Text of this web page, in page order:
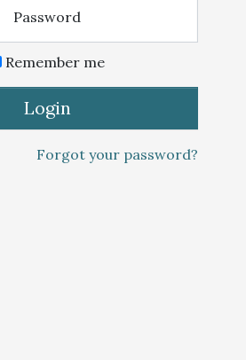
Password
Remember me
Login
Forgot your password?